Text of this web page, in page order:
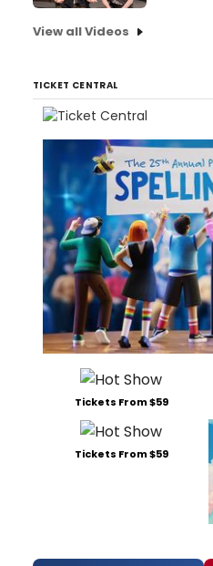
View all Videos
TICKET CENTRAL
Tickets From $59
Tickets From $59